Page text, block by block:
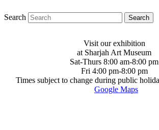
Search
Visit our exhibition
at Sharjah Art Museum
Sat-Thurs 8:00 am-8:00 pm
Fri 4:00 pm-8:00 pm
Times subject to change during public
Google Maps